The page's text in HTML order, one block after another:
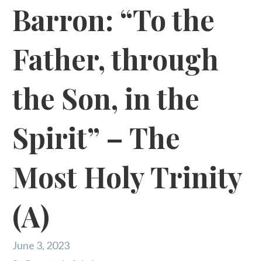
Barron: “To the
Father, through
the Son, in the
Spirit” – The
Most Holy Trinity
(A)
June 3, 2023